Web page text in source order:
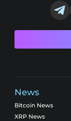
News
Bitcoin News
XRP News